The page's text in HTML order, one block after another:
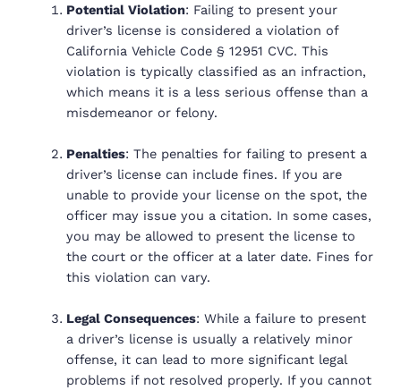
Potential Violation: Failing to present your
driver’s license is considered a violation of
California Vehicle Code § 12951 CVC. This
violation is typically classified as an infraction,
which means it is a less serious offense than a
misdemeanor or felony.
Penalties: The penalties for failing to present a
driver’s license can include fines. If you are
unable to provide your license on the spot, the
officer may issue you a citation. In some cases,
you may be allowed to present the license to
the court or the officer at a later date. Fines for
this violation can vary.
Legal Consequences: While a failure to present
a driver’s license is usually a relatively minor
offense, it can lead to more significant legal
problems if not resolved properly. If you cannot